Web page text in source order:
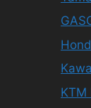
KTM